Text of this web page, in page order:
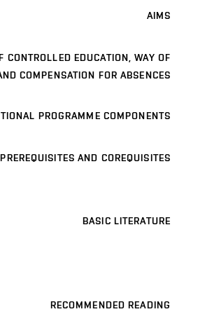
AIMS
CONTROLLED EDUCATION, WAY OF
COMPENSATION FOR ABSENCES
PROGRAMME COMPONENTS
PREREQUISITES AND COREQUISITES
BASIC LITERATURE
RECOMMENDED READING